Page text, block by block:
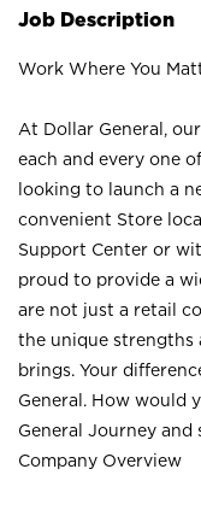
Job Description
Work Where You
At Dollar General,
each and every one
looking to launch a
convenient Store
Support Center or
proud to provide a
are not just a retail
the unique strengths
brings. Your
General. How would
General Journey and
Company Overview